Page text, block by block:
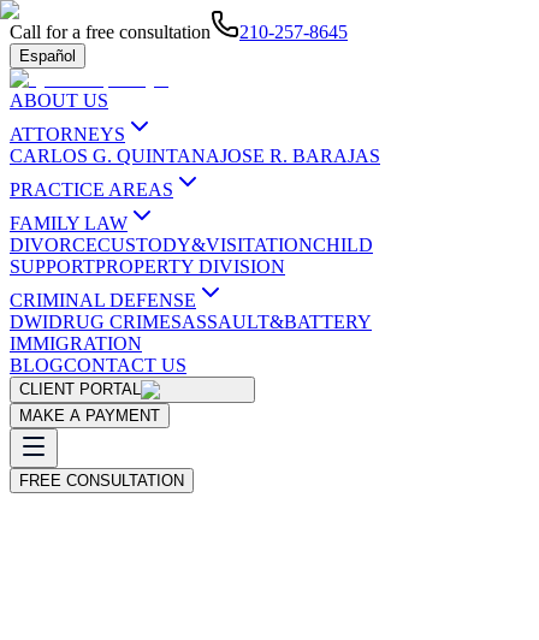
Call for a free consultation 210-257-8645
Español
ABOUT US
ATTORNEYS
CARLOS G. QUINTANAJOSE R. BARAJAS
PRACTICE AREAS
FAMILY LAW
DIVORCECUSTODY&VISITATIONCHILD
SUPPORTPROPERTY DIVISION
CRIMINAL DEFENSE
DWIDRUG CRIMESASSAULT&BATTERY
IMMIGRATION
BLOGCONTACT US
CLIENT PORTAL
MAKE A PAYMENT
FREE CONSULTATION